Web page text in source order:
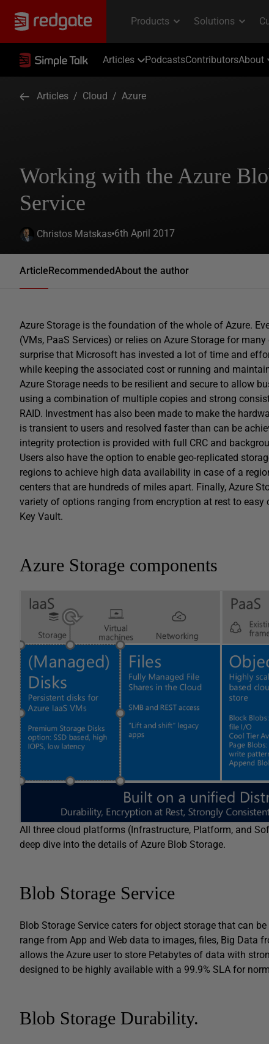
Articles PodcastsContributorsAbout
Articles / Cloud / Azure
Working with the Azure
Service
Christos Matskas 6th April 2017
ArticleRecommendedAbout the author
Azure Storage is the foundation of the whole of Azure.
(VMs, PaaS Services) or relies on Azure Storage for
surprise that Microsoft has invested a lot of time and
while keeping the associated cost or running and
Azure Storage needs to be resilient and secure to allow
using a combination of multiple copies and strong
RAID. Investment has also been made to make the
is transient to users and resolved faster than can be
integrity protection is provided with full CRC and
Users also have the option to enable geo-replicated
regions to achieve high data availability in case of a
centers that are hundreds of miles apart. Finally, Azure
variety of options ranging from encryption at rest to
Key Vault.
Azure Storage components
All three cloud platforms (Infrastructure, Platform, and
deep dive into the details of Azure Blob Storage.
Blob Storage Service
Blob Storage Service caters for object storage that can
range from App and Web data to images, files, Big Data
allows the Azure user to store Petabytes of data with
designed to be highly available with a 99.9% SLA for
Blob Storage Durability.